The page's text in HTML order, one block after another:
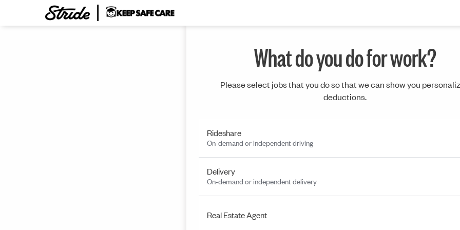
What do you do for work?
Please select jobs that you do so that we can show you
deductions.
Rideshare
On-demand or independent driving
Delivery
On-demand or independent delivery
Real Estate Agent